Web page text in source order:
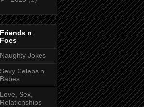
Friends n
Foes
Naughty Jokes
Sexy Celebs n
Babes
Love, Sex,
Relationships